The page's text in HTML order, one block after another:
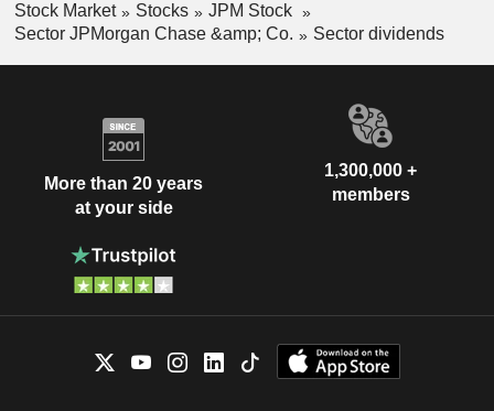
Stock Market Stocks
JPM Stock
Sector JPMorgan Chase &amp; Co.
Sector dividends
More than 20 years
at your side
1,300,000 +
members